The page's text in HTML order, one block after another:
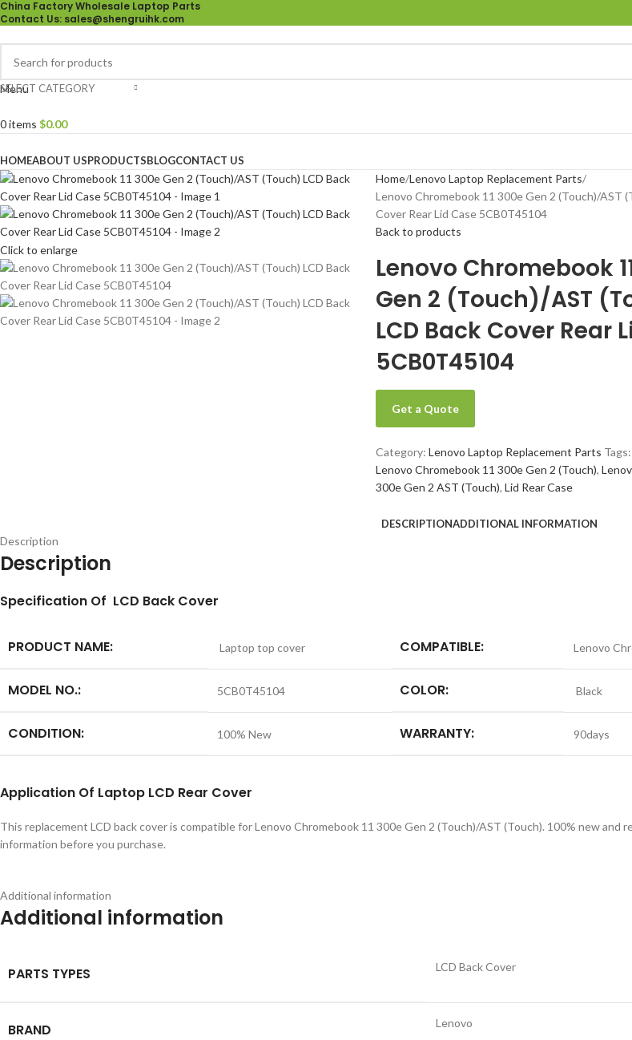
China Factory Wholesale Laptop Parts
Contact Us: sales@shengruihk.com
SELECT CATEGORY
Menu
0items $0.00
HOMEABOUT USPRODUCTSBLOGCONTACT US
Click to enlarge
Home Lenovo Laptop Replacement Parts
Lenovo Chromebook 11 300e Gen 2 (Touch)/AST
Cover Rear Lid Case 5CB0T45104
Back to products
Lenovo Chromebook
Gen 2 (Touch)/AST
LCD Back Cover Rear
5CB0T45104
Get a Quote
Category: Lenovo Laptop Replacement Parts Tags:
Lenovo Chromebook 11 300e Gen 2 (Touch),
300e Gen 2 AST (Touch), Lid Rear Case
DESCRIPTIONADDITIONAL INFORMATION
Description
Description
Specification Of LCD Back Cover
PRODUCT NAME: Laptop top cover COMPATIBLE: Lenovo
MODEL NO.: 5CB0T45104 COLOR: Black
CONDITION: 100% New WARRANTY: 90days
Application Of Laptop LCD Rear Cover
This replacement LCD back cover is compatible for Lenovo Chromebook 11 300e Gen 2 (Touch)/AST (Touch). 100% new and
information before you purchase.
Additional information
Additional information
PARTS TYPES LCD Back Cover
BRAND Lenovo